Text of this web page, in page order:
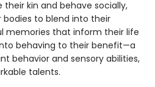
kin and behave socially,
bodies to blend into their
memories that inform their life
behaving to their benefit—a
behavior and sensory abilities,
talents.